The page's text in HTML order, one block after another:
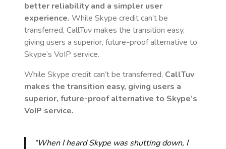
better reliability and a simpler user
experience. While Skype credit can’t be
transferred, CallTuv makes the transition easy,
giving users a superior, future-proof alternative to
Skype’s VoIP service.
While Skype credit can’t be transferred, CallTuv
makes the transition easy, giving users a
superior, future-proof alternative to Skype’s
VoIP service.
“When I heard Skype was shutting down, I